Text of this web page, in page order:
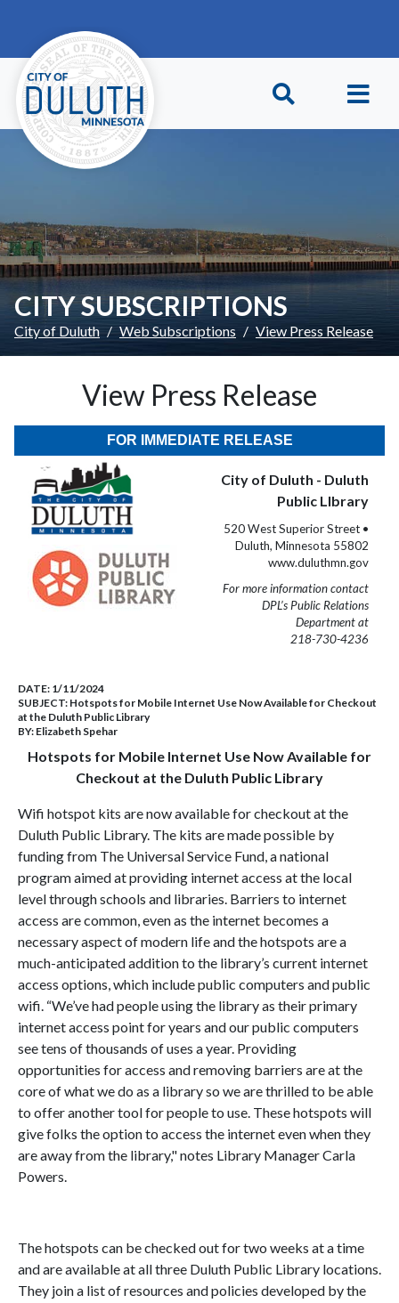
CITY SUBSCRIPTIONS
City of Duluth Web Subscriptions View Press Release
View Press Release
FOR IMMEDIATE RELEASE
City of Duluth - Duluth
Public LIbrary
520 West Superior Street •
Duluth, Minnesota 55802
www.duluthmn.gov
For more information contact
DPL’s Public Relations
Department at
218-730-4236
DATE: 1/11/2024
SUBJECT: Hotspots for Mobile Internet Use Now Available for Checkout
at the Duluth Public Library
BY: Elizabeth Spehar
Hotspots for Mobile Internet Use Now Available for
Checkout at the Duluth Public Library
Wifi hotspot kits are now available for checkout at the
Duluth Public Library. The kits are made possible by
funding from The Universal Service Fund, a national
program aimed at providing internet access at the local
level through schools and libraries. Barriers to internet
access are common, even as the internet becomes a
necessary aspect of modern life and the hotspots are a
much-anticipated addition to the library’s current internet
access options, which include public computers and public
wifi. “We’ve had people using the library as their primary
internet access point for years and our public computers
see tens of thousands of uses a year. Providing
opportunities for access and removing barriers are at the
core of what we do as a library so we are thrilled to be able
to offer another tool for people to use. These hotspots will
give folks the option to access the internet even when they
are away from the library," notes Library Manager Carla
Powers.
The hotspots can be checked out for two weeks at a time
and are available at all three Duluth Public Library locations.
They join a list of resources and policies developed by the